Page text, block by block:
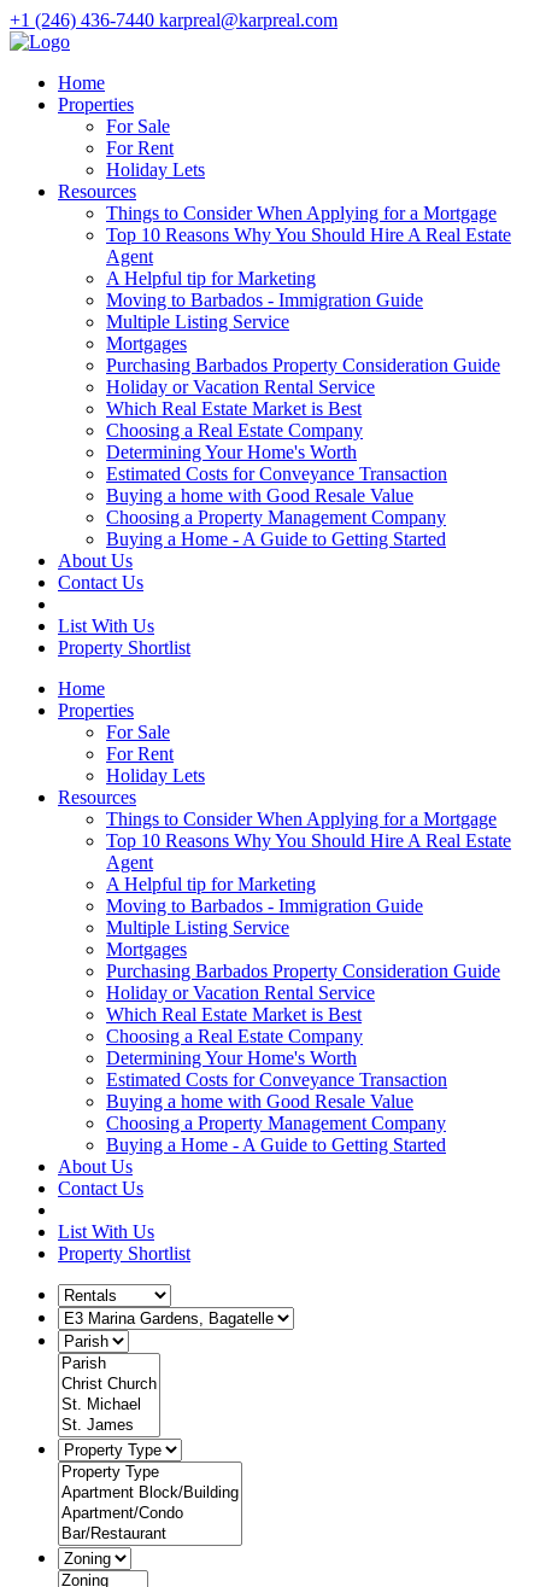
+1 (246) 436-7440 karpreal@karpreal.com
Home
Properties
For Sale
For Rent
Holiday Lets
Resources
Things to Consider When Applying for a Mortgage
Top 10 Reasons Why You Should Hire A Real Estate
Agent
A Helpful tip for Marketing
Moving to Barbados - Immigration Guide
Multiple Listing Service
Mortgages
Purchasing Barbados Property Consideration Guide
Holiday or Vacation Rental Service
Which Real Estate Market is Best
Choosing a Real Estate Company
Determining Your Home's Worth
Estimated Costs for Conveyance Transaction
Buying a home with Good Resale Value
Choosing a Property Management Company
Buying a Home - A Guide to Getting Started
About Us
Contact Us
List With Us
Property Shortlist
Home
Properties
For Sale
For Rent
Holiday Lets
Resources
Things to Consider When Applying for a Mortgage
Top 10 Reasons Why You Should Hire A Real Estate
Agent
A Helpful tip for Marketing
Moving to Barbados - Immigration Guide
Multiple Listing Service
Mortgages
Purchasing Barbados Property Consideration Guide
Holiday or Vacation Rental Service
Which Real Estate Market is Best
Choosing a Real Estate Company
Determining Your Home's Worth
Estimated Costs for Conveyance Transaction
Buying a home with Good Resale Value
Choosing a Property Management Company
Buying a Home - A Guide to Getting Started
About Us
Contact Us
List With Us
Property Shortlist